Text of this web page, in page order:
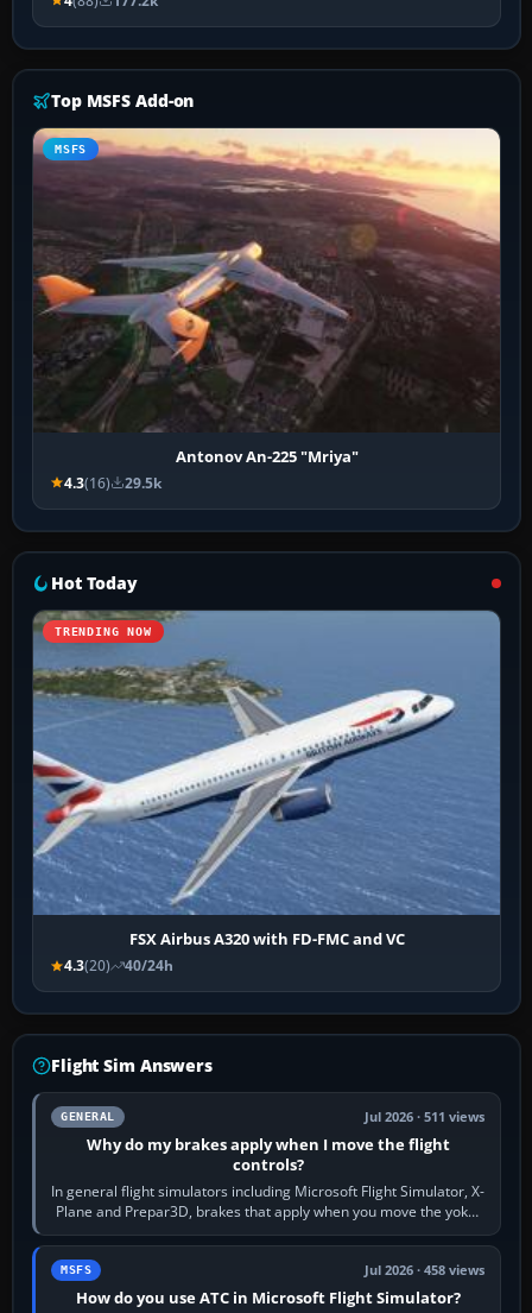
Top MSFS Add-on
MSFS
Antonov An-225 "Mriya"
4.3(16) 29.5k
Hot Today
TRENDING NOW
FSX Airbus A320 with FD-FMC and VC
4.3(20) 40/24h
Flight Sim Answers
GENERAL Jul 2026 · 511 views
Why do my brakes apply when I move the flight
controls?
In general flight simulators including Microsoft Flight Simulator, X-
Plane and Prepar3D, brakes that apply when you move the yoke,
joystick, throttle…
MSFS Jul 2026 · 458 views
How do you use ATC in Microsoft Flight Simulator?